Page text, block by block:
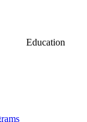
Education